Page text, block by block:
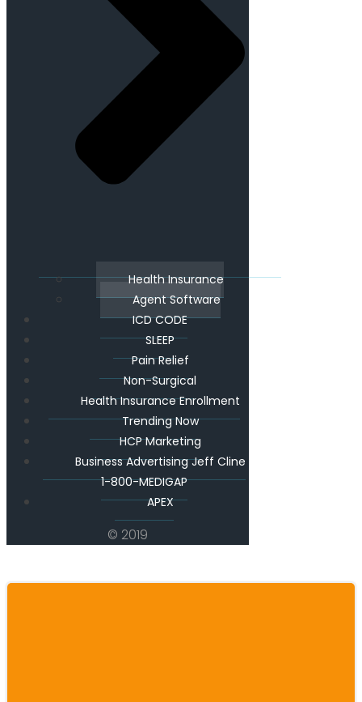
Health Insurance
Agent Software
ICD CODE
SLEEP
Pain Relief
Non-Surgical
Health Insurance Enrollment
Trending Now
HCP Marketing
Business Advertising Jeff Cline
1-800-MEDIGAP
APEX
© 2019